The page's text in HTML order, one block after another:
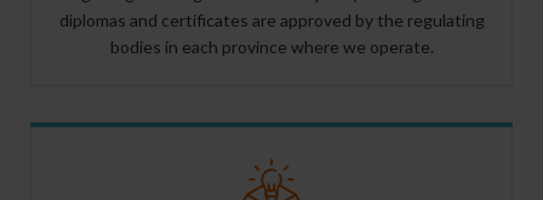
diplomas and certificates are approved by the regulating
bodies in each province where we operate.